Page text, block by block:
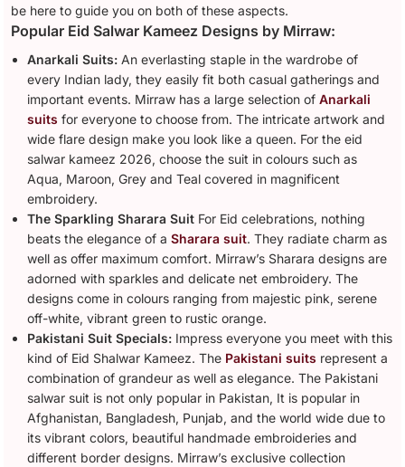
be here to guide you on both of these aspects.
Popular Eid Salwar Kameez Designs by Mirraw:
Anarkali Suits: An everlasting staple in the wardrobe of
every Indian lady, they easily fit both casual gatherings and
important events. Mirraw has a large selection ofAnarkali
suits for everyone to choose from. The intricate artwork and
wide flare design make you look like a queen. For the eid
salwar kameez 2026, choose the suit in colours such as
Aqua, Maroon, Grey and Teal covered in magnificent
embroidery.
The Sparkling Sharara Suit For Eid celebrations, nothing
beats the elegance of aSharara suit. They radiate charm as
well as offer maximum comfort. Mirraw’s Sharara designs are
adorned with sparkles and delicate net embroidery. The
designs come in colours ranging from majestic pink, serene
off-white, vibrant green to rustic orange.
Pakistani Suit Specials: Impress everyone you meet with this
kind of Eid Shalwar Kameez. The Pakistani suits represent a
combination of grandeur as well as elegance. The Pakistani
salwar suit is not only popular in Pakistan, It is popular in
Afghanistan, Bangladesh, Punjab, and the world wide due to
its vibrant colors, beautiful handmade embroideries and
different border designs. Mirraw’s exclusive collection